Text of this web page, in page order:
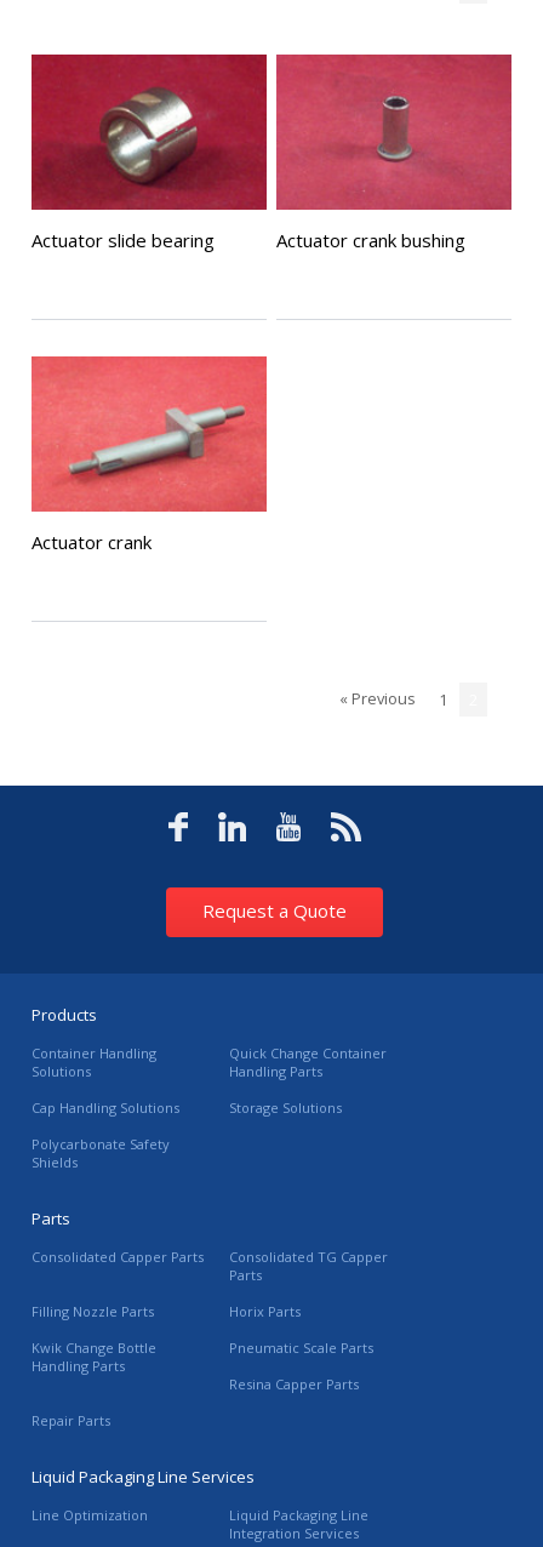
Actuator slide bearing Actuator crank bushing
Actuator crank
« Previous 1
Request a Quote
Products
Container Handling
Solutions
Quick Change Container
Handling Parts
Cap Handling Solutions
Storage Solutions
Polycarbonate Safety
Shields
Parts
Consolidated Capper Parts
Consolidated TG Capper
Parts
Filling Nozzle Parts
Horix Parts
Kwik Change Bottle
Handling Parts
Pneumatic Scale Parts
Resina Capper Parts
Repair Parts
Liquid Packaging Line Services
Line Optimization
Liquid Packaging Line
Integration Services